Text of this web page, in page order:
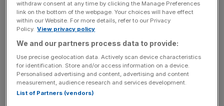
checks in return for having more data to do proper market
surveillance.
“The number of checks will go down massively. This is
the best way to cut checks, short of a Swiss-style
alignment agreement.”
withdraw consent at any time by clicking the Manage Preferences
link on the bottom of the webpage. Your choices will have effect
within our Website. For more details, refer to our Privacy
Policy. View privacy policy
We and our partners process data to provide:
Use precise geolocation data. Actively scan device characteristics
for identification. Store and/or access information on a device.
Personalised advertising and content, advertising and content
measurement, audience research and services development.
List of Partners (vendors)